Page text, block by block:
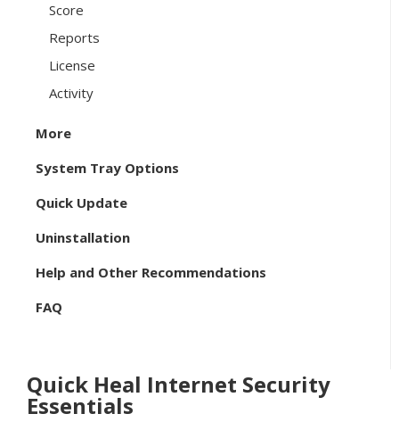
Score
Reports
License
Activity
More
System Tray Options
Quick Update
Uninstallation
Help and Other Recommendations
FAQ
Quick Heal Internet Security
Essentials